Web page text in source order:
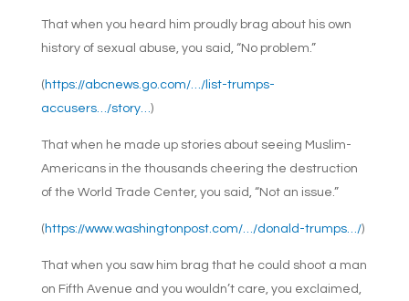
That when you heard him proudly brag about his own
history of sexual abuse, you said, “No problem.”
( https://abcnews.go.com/…/list-trumps-
accusers…/story…)
That when he made up stories about seeing Muslim-
Americans in the thousands cheering the destruction
of the World Trade Center, you said, “Not an issue.”
( https://www.washingtonpost.com/…/donald-trumps…/)
That when you saw him brag that he could shoot a man
on Fifth Avenue and you wouldn’t care, you exclaimed,